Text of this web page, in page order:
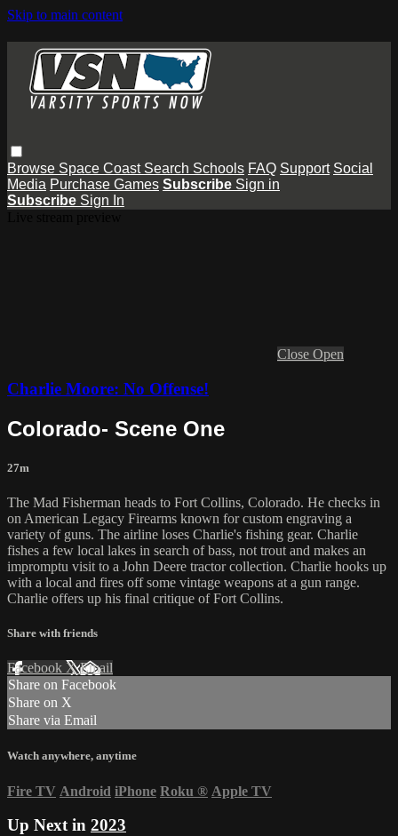
Skip to main content
Browse Space Coast Search Schools FAQ Support Social
Media Purchase Games Subscribe Sign in
Subscribe Sign In
Close Open
Charlie Moore: No Offense!
Colorado- Scene One
27m
The Mad Fisherman heads to Fort Collins, Colorado. He checks in
on American Legacy Firearms known for custom engraving a
variety of guns. The airline loses Charlie's fishing gear. Charlie
fishes a few local lakes in search of bass, not trout and makes an
impromptu visit to a John Deere tractor collection. Charlie hooks up
with a local and fires off some vintage weapons at a gun range.
Charlie offers up his final critique of Fort Collins.
Share with friends
Facebook XEmail
Share on Facebook
Share on X
Share via Email
Watch anywhere, anytime
Fire TV Android iPhone Roku ® Apple TV
Up Next in 2023